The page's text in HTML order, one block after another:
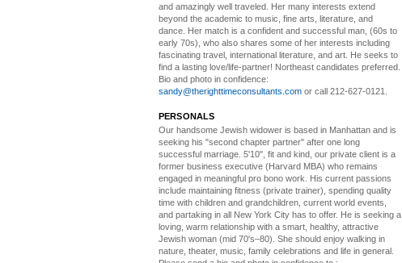
and amazingly well traveled. Her many interests extend
beyond the academic to music, fine arts, literature, and
dance. Her match is a confident and successful man, (60s to
early 70s), who also shares some of her interests including
fascinating travel, international literature, and art. He seeks to
find a lasting love/life-partner! Northeast candidates preferred.
Bio and photo in confidence:
sandy@therighttimeconsultants.com or call 212-627-0121.
PERSONALS
Our handsome Jewish widower is based in Manhattan and is
seeking his "second chapter partner" after one long
successful marriage. 5'10", fit and kind, our private client is a
former business executive (Harvard MBA) who remains
engaged in meaningful pro bono work. His current passions
include maintaining fitness (private trainer), spending quality
time with children and grandchildren, current world events,
and partaking in all New York City has to offer. He is seeking a
loving, warm relationship with a smart, healthy, attractive
Jewish woman (mid 70's–80). She should enjoy walking in
nature, theater, music, family celebrations and life in general.